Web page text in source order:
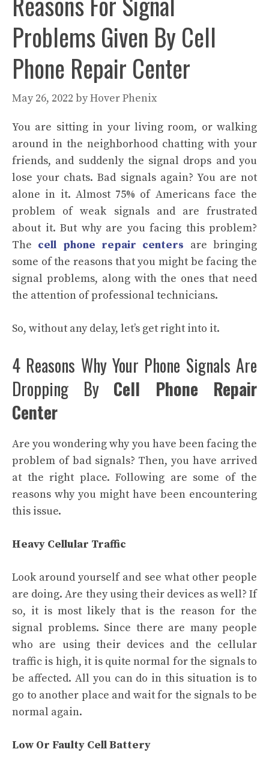
Problems Given By Cell
Phone Repair Center
May 26, 2022 byHover Phenix
You are sitting in your living room, or walking
around in the neighborhood chatting with your
friends, and suddenly the signal drops and you
lose your chats. Bad signals again? You are not
alone in it. Almost 75% of Americans face the
problem of weak signals and are frustrated
about it. But why are you facing this problem?
The cell phone repair centers are bringing
some of the reasons that you might be facing the
signal problems, along with the ones that need
the attention of professional technicians.
So, without any delay, let’s get right into it.
4 Reasons Why Your Phone Signals Are
Dropping By Cell Phone Repair
Center
Are you wondering why you have been facing the
problem of bad signals? Then, you have arrived
at the right place. Following are some of the
reasons why you might have been encountering
this issue.
Heavy Cellular Traffic
Look around yourself and see what other people
are doing. Are they using their devices as well? If
so, it is most likely that is the reason for the
signal problems. Since there are many people
who are using their devices and the cellular
traffic is high, it is quite normal for the signals to
be affected. All you can do in this situation is to
go to another place and wait for the signals to be
normal again.
Low Or Faulty Cell Battery